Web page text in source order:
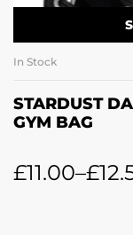
In Stock
STARDUST
GYM BAG
£11.00–£